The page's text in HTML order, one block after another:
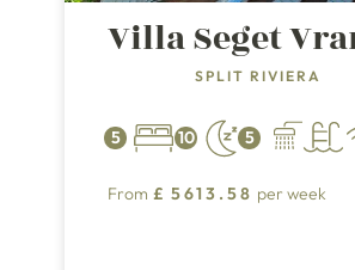
Villa Seget
SPLIT RIVIERA
5 10 5
From £ 5613.58 per week